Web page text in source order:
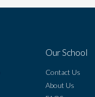
Our School
Contact Us
About Us